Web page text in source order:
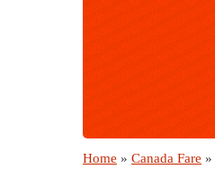
Home » Canada Fare »